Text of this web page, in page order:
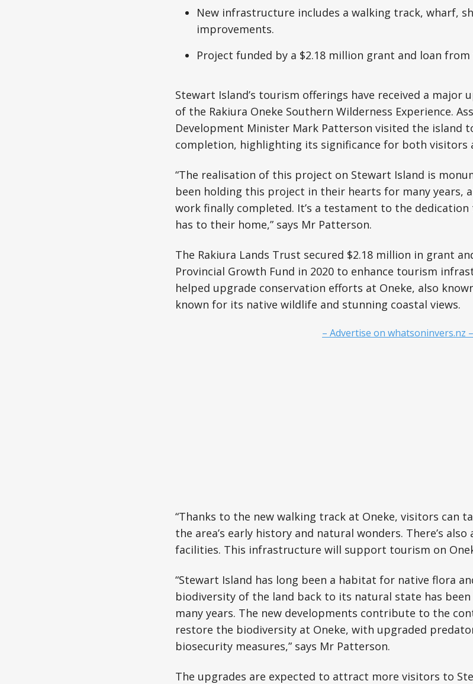
New infrastructure includes a walking track, wharf,
improvements.
Project funded by a $2.18 million grant and loan
Stewart Island’s tourism offerings have received a
of the Rakiura Oneke Southern Wilderness Experience.
Development Minister Mark Patterson visited the island
completion, highlighting its significance for both visitors
“The realisation of this project on Stewart Island is
been holding this project in their hearts for many years,
work finally completed. It’s a testament to the
has to their home,” says Mr Patterson.
The Rakiura Lands Trust secured $2.18 million in grant
Provincial Growth Fund in 2020 to enhance tourism
helped upgrade conservation efforts at Oneke, also
known for its native wildlife and stunning coastal views.
– Advertise on whatsoninvers.nz –
“Thanks to the new walking track at Oneke, visitors can
the area’s early history and natural wonders. There’s
facilities. This infrastructure will support tourism on
“Stewart Island has long been a habitat for native flora
biodiversity of the land back to its natural state has
many years. The new developments contribute to the
restore the biodiversity at Oneke, with upgraded
biosecurity measures,” says Mr Patterson.
The upgrades are expected to attract more visitors to